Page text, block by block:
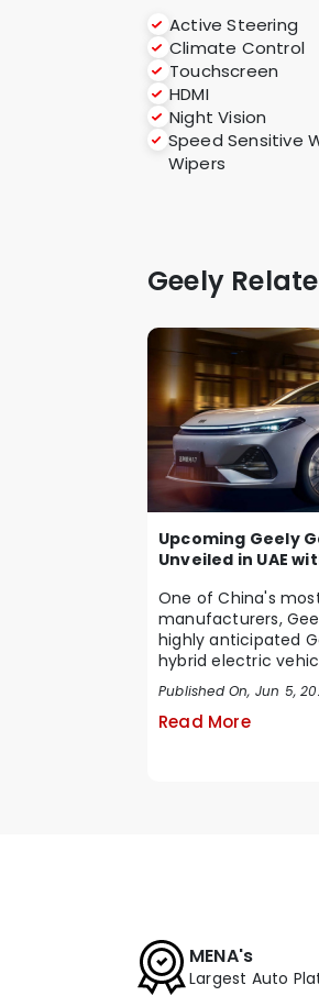
Active Steering
Climate Control
Touchscreen
HDMI
Night Vision
Speed Sensitive
Wipers
Geely
Upcoming Geely
Unveiled in UAE
One of China's
manufacturers,
highly anticipated
hybrid electric
is a smar...
Published On, Jun 5,
Read More
MENA's
Largest Auto